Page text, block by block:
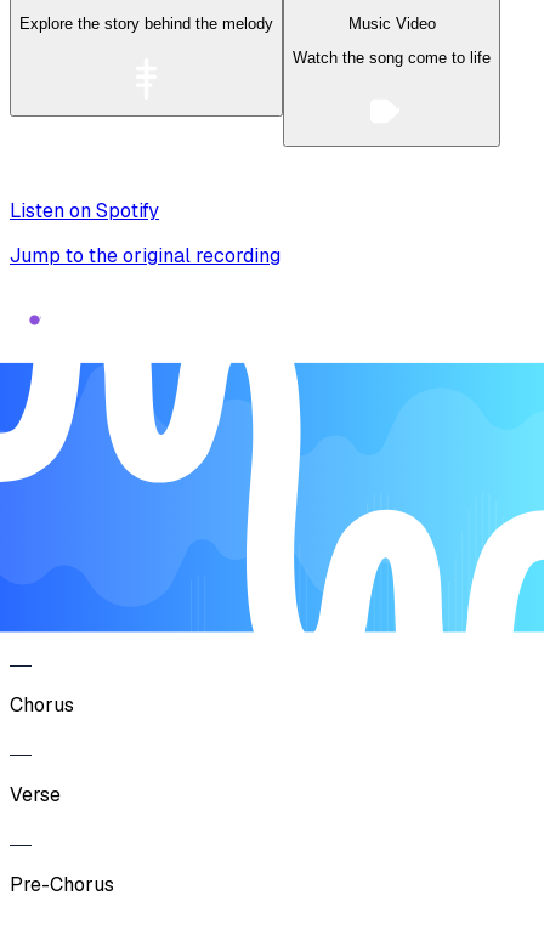
Explore the story behind the melody
Music Video
Watch the song come to life
Listen on Spotify
Jump to the original recording
Song Form
Intro
Chorus
Verse
Pre-Chorus